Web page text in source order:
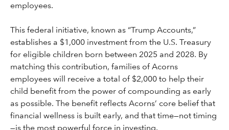
employees.
This federal initiative, known as “Trump Accounts,”
establishes a $1,000 investment from the U.S. Treasury
for eligible children born between 2025 and 2028. By
matching this contribution, families of Acorns
employees will receive a total of $2,000 to help their
child benefit from the power of compounding as early
as possible. The benefit reflects Acorns’ core belief that
financial wellness is built early, and that time—not timing
—is the most powerful force in investing.